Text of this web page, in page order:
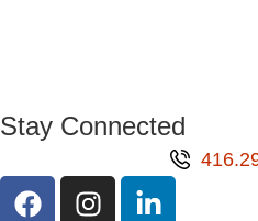
Stay Connected